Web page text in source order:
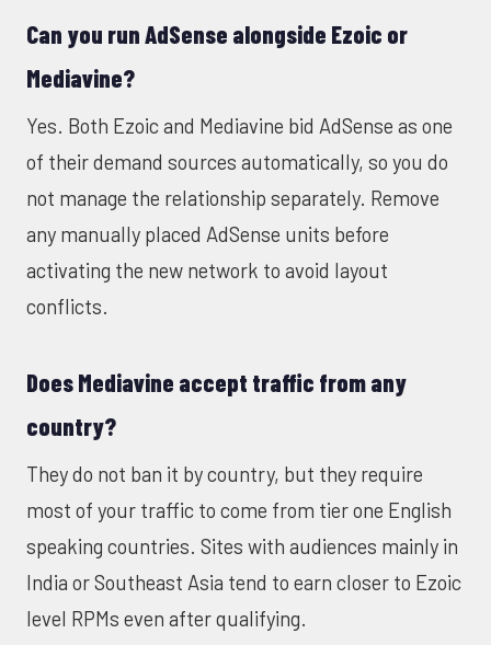
Can you run AdSense alongside Ezoic or
Mediavine?
Yes. Both Ezoic and Mediavine bid AdSense as one
of their demand sources automatically, so you do
not manage the relationship separately. Remove
any manually placed AdSense units before
activating the new network to avoid layout
conflicts.
Does Mediavine accept traffic from any
country?
They do not ban it by country, but they require
most of your traffic to come from tier one English
speaking countries. Sites with audiences mainly in
India or Southeast Asia tend to earn closer to Ezoic
level RPMs even after qualifying.